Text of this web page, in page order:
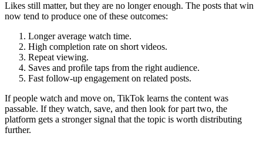
Likes still matter, but they are no longer enough. The posts that win
now tend to produce one of these outcomes:
Longer average watch time.
High completion rate on short videos.
Repeat viewing.
Saves and profile taps from the right audience.
Fast follow-up engagement on related posts.
If people watch and move on, TikTok learns the content was
passable. If they watch, save, and then look for part two, the
platform gets a stronger signal that the topic is worth distributing
further.